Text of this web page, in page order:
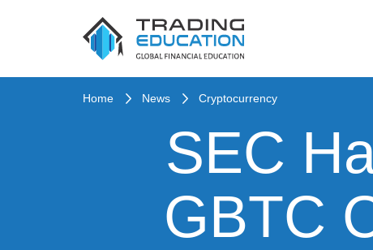
Home News Cryptocurrency
SEC
GBTC